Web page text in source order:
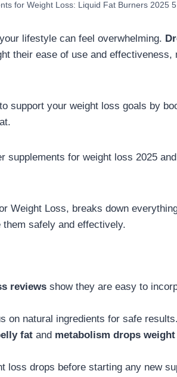
for Weight Loss: Liquid Fat Burners 2025 5
lifestyle can feel overwhelming.
their ease of use and effectiveness,
support your weight loss goals by
supplements for weight loss 2025
Weight Loss, breaks down
safely and effectively.
reviews show they are easy to
on natural ingredients for safe results.
fat and metabolism drops
loss drops before starting any new